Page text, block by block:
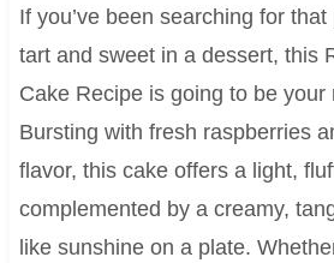
If you’ve been searching for
tart and sweet in a dessert, this
Cake Recipe is going to be your
Bursting with fresh raspberries
flavor, this cake offers a light,
complemented by a creamy,
like sunshine on a plate.